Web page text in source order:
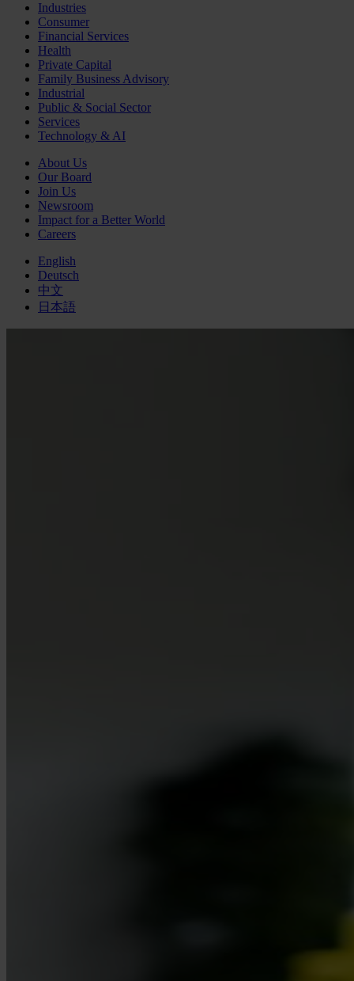
Industries
Consumer
Financial Services
Health
Private Capital
Family Business Advisory
Industrial
Public & Social Sector
Services
Technology & AI
About Us
Our Board
Join Us
Newsroom
Impact for a Better World
Careers
English
Deutsch
中文
日本語